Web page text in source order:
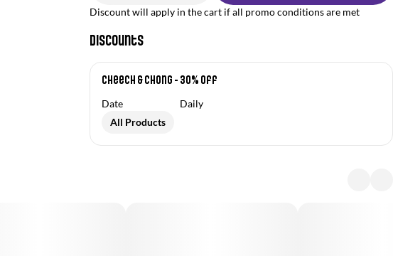
Discount will apply in the cart if all promo conditions are met
Discounts
Cheech & Chong - 30% off
Date
Daily
All Products